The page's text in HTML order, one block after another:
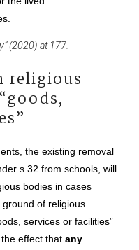
(2020) at 177.
religious
the existing removal
s 32 from schools, will
bodies in cases
ground of religious
services or facilities”
effect that any